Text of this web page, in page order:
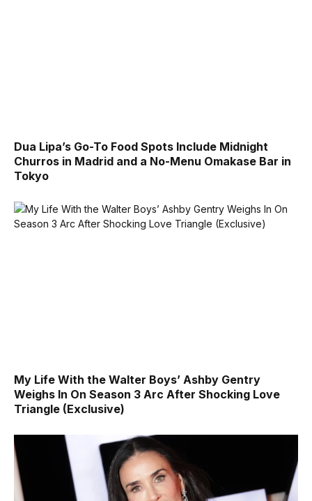
Dua Lipa’s Go-To Food Spots Include Midnight
Churros in Madrid and a No-Menu Omakase Bar in
Tokyo
My Life With the Walter Boys’ Ashby Gentry
Weighs In On Season 3 Arc After Shocking Love
Triangle (Exclusive)